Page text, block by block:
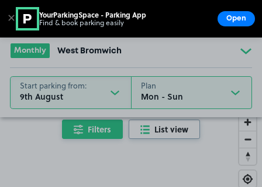
Go to the homepage
Monthly West Bromwich
Start parking from:
9th August
Plan
Filters List view
✕ YourParkingSpace - Parking App
Find & book parking easily Open